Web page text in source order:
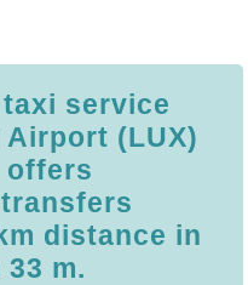
service
(LUX)
offers
distance in
m.